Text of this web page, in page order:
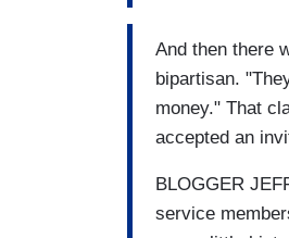
And then there
bipartisan.
money." That
accepted an
BLOGGER
service